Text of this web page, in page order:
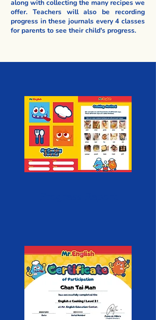
along with collecting the many recipes we
offer. Teachers will also be recording
progress in these journals every 4 classes
for parents to see their child's progress.